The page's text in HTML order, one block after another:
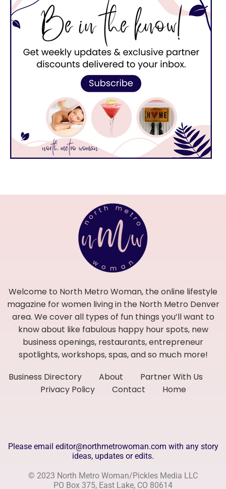
Welcome to North Metro Woman, the online lifestyle
magazine for women living in the North Metro Denver
area. We cover all types of fun things you’ll want to
know about like fabulous happy hour spots, new
business openings, restaurants, entrepreneur
spotlights, workshops, spas, and so much more!
Business Directory
About
Partner With Us
Privacy Policy
Contact Home
Please email editor@northmetrowoman.com with any story
ideas, updates or edits.
© 2023 North Metro Woman/Pickles Media LLC
PO Box 375, East Lake, CO 80614